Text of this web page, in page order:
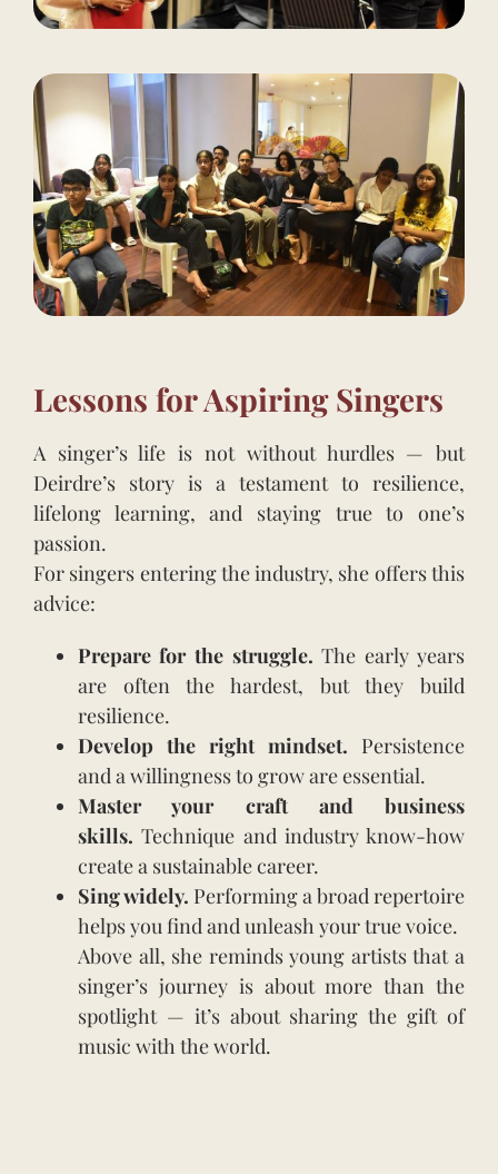
Lessons for Aspiring Singers
A singer’s life is not without hurdles — but
Deirdre’s story is a testament to resilience,
lifelong learning, and staying true to one’s
passion.
For singers entering the industry, she offers this
advice:
Prepare for the struggle. The early years
are often the hardest, but they build
resilience.
Develop the right mindset. Persistence
and a willingness to grow are essential.
Master your craft and business
skills. Technique and industry know-how
create a sustainable career.
Sing widely. Performing a broad repertoire
helps you find and unleash your true voice.
Above all, she reminds young artists that a
singer’s journey is about more than the
spotlight — it’s about sharing the gift of
music with the world.